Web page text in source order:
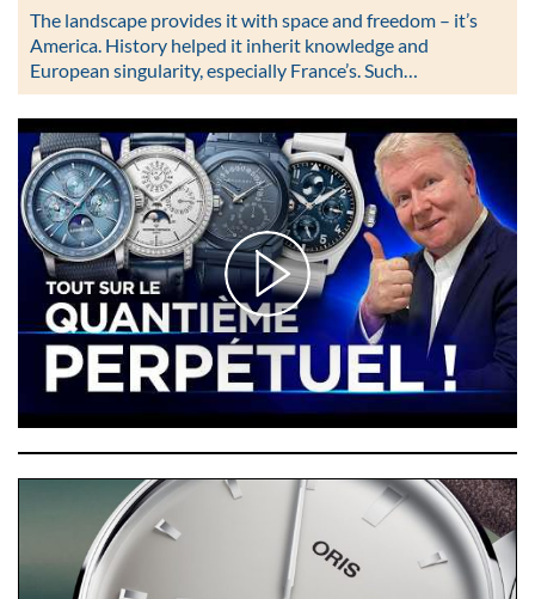
The landscape provides it with space and freedom – it’s
America. History helped it inherit knowledge and
European singularity, especially France’s. Such…